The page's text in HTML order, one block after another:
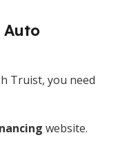
Truist, you need
website.